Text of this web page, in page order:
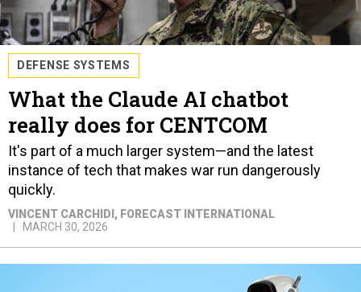
DEFENSE SYSTEMS
What the Claude AI chatbot
really does for CENTCOM
It's part of a much larger system—and the latest
instance of tech that makes war run dangerously
quickly.
VINCENT CARCHIDI , FORECAST INTERNATIONAL
MARCH 30, 2026